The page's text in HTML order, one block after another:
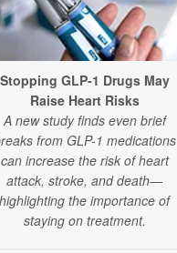
Stopping GLP-1 Drugs May
Raise Heart Risks
A new study finds even brief
from GLP-1 medications
can increase the risk of heart
attack, stroke, and death—
highlighting the importance of
staying on treatment.